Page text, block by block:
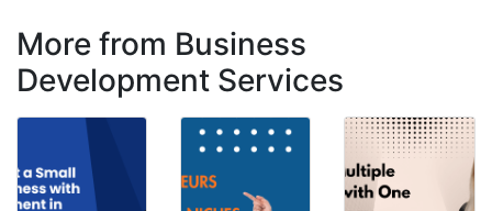
More from Business
Development Services